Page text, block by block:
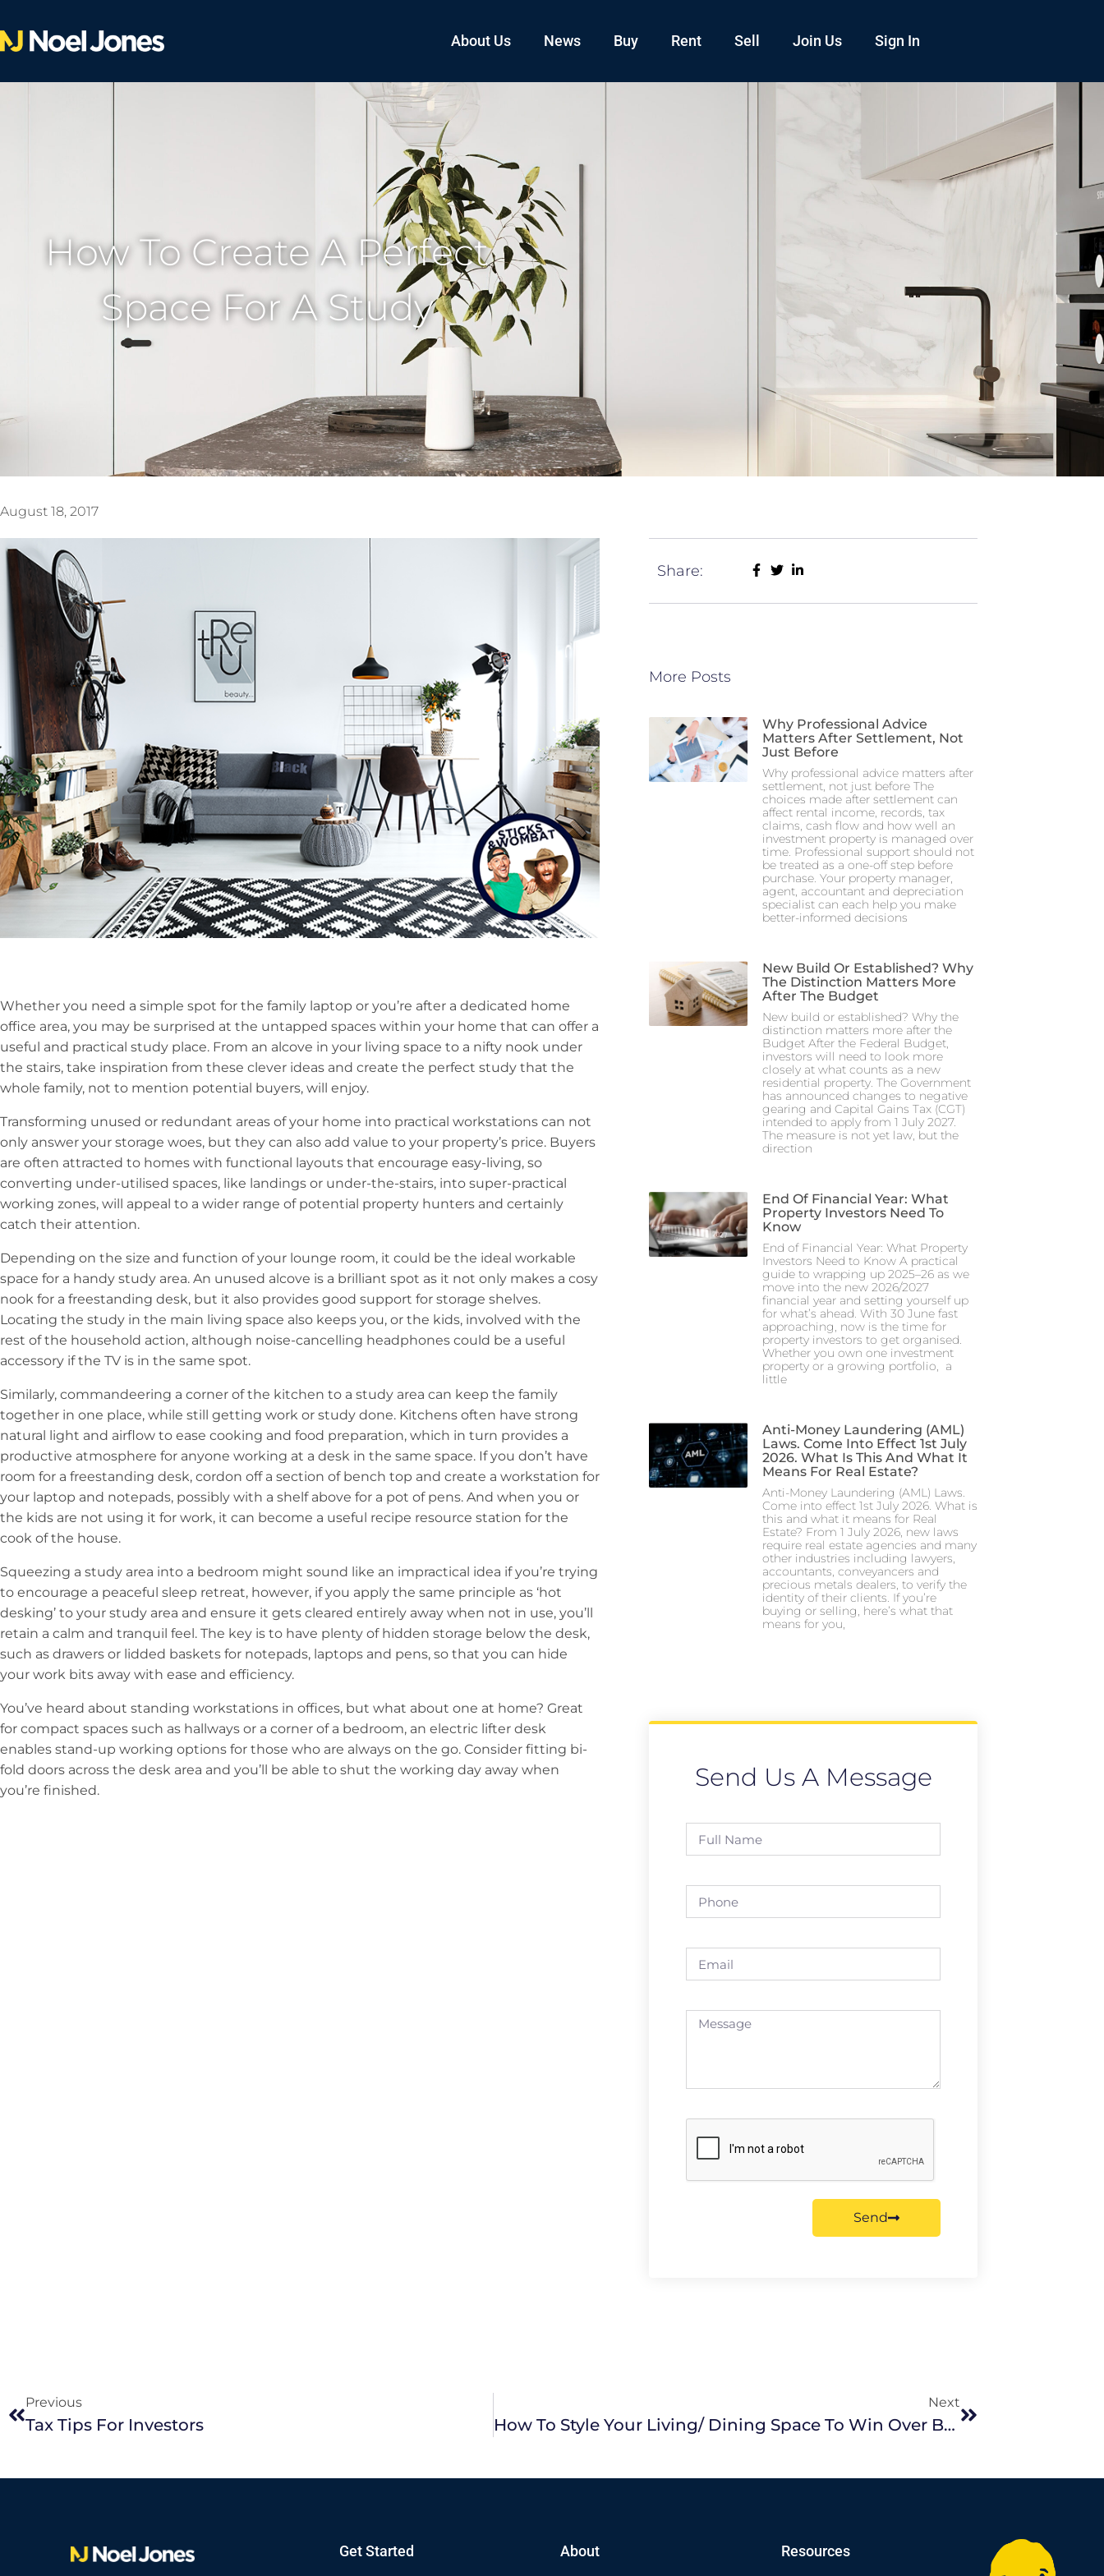
About Us News Buy Rent Sell Join Us Sign In
How To Create A Perfect
Space For A Study
August 18, 2017
Whether you need a simple spot for the family laptop or you’re after a dedicated home
office area, you may be surprised at the untapped spaces within your home that can offer a
useful and practical study place. From an alcove in your living space to a nifty nook under
the stairs, take inspiration from these clever ideas and create the perfect study that the
whole family, not to mention potential buyers, will enjoy.
Transforming unused or redundant areas of your home into practical workstations can not
only answer your storage woes, but they can also add value to your property’s price. Buyers
are often attracted to homes with functional layouts that encourage easy-living, so
converting under-utilised spaces, like landings or under-the-stairs, into super-practical
working zones, will appeal to a wider range of potential property hunters and certainly
catch their attention.
Depending on the size and function of your lounge room, it could be the ideal workable
space for a handy study area. An unused alcove is a brilliant spot as it not only makes a cosy
nook for a freestanding desk, but it also provides good support for storage shelves.
Locating the study in the main living space also keeps you, or the kids, involved with the
rest of the household action, although noise-cancelling headphones could be a useful
accessory if the TV is in the same spot.
Similarly, commandeering a corner of the kitchen to a study area can keep the family
together in one place, while still getting work or study done. Kitchens often have strong
natural light and airflow to ease cooking and food preparation, which in turn provides a
productive atmosphere for anyone working at a desk in the same space. If you don’t have
room for a freestanding desk, cordon off a section of bench top and create a workstation for
your laptop and notepads, possibly with a shelf above for a pot of pens. And when you or
the kids are not using it for work, it can become a useful recipe resource station for the
cook of the house.
Squeezing a study area into a bedroom might sound like an impractical idea if you’re trying
to encourage a peaceful sleep retreat, however, if you apply the same principle as ‘hot
desking’ to your study area and ensure it gets cleared entirely away when not in use, you’ll
retain a calm and tranquil feel. The key is to have plenty of hidden storage below the desk,
such as drawers or lidded baskets for notepads, laptops and pens, so that you can hide
your work bits away with ease and efficiency.
You’ve heard about standing workstations in offices, but what about one at home? Great
for compact spaces such as hallways or a corner of a bedroom, an electric lifter desk
enables stand-up working options for those who are always on the go. Consider fitting bi-
fold doors across the desk area and you’ll be able to shut the working day away when
you’re finished.
Share:
More Posts
Why Professional Advice
Matters After Settlement, Not
Just Before
Why professional advice matters after
settlement, not just before The
choices made after settlement can
affect rental income, records, tax
claims, cash flow and how well an
investment property is managed over
time. Professional support should not
be treated as a one-off step before
purchase. Your property manager,
agent, accountant and depreciation
specialist can each help you make
better-informed decisions
New Build Or Established? Why
The Distinction Matters More
After The Budget
New build or established? Why the
distinction matters more after the
Budget After the Federal Budget,
investors will need to look more
closely at what counts as a new
residential property. The Government
has announced changes to negative
gearing and Capital Gains Tax (CGT)
intended to apply from 1 July 2027.
The measure is not yet law, but the
direction
End Of Financial Year: What
Property Investors Need To
Know
End of Financial Year: What Property
Investors Need to Know A practical
guide to wrapping up 2025–26 as we
move into the new 2026/2027
financial year and setting yourself up
for what’s ahead. With 30 June fast
approaching, now is the time for
property investors to get organised.
Whether you own one investment
property or a growing portfolio, a
little
Anti-Money Laundering (AML)
Laws. Come Into Effect 1st July
2026. What Is This And What It
Means For Real Estate?
Anti-Money Laundering (AML) Laws.
Come into effect 1st July 2026. What is
this and what it means for Real
Estate? From 1 July 2026, new laws
require real estate agencies and many
other industries including lawyers,
accountants, conveyancers and
precious metals dealers, to verify the
identity of their clients. If you’re
buying or selling, here’s what that
means for you,
Send Us A Message
Send
Previous
Tax Tips For Investors
Next
How To Style Your Living/ Dining Space To Win Over Buyers
Get Started About Resources